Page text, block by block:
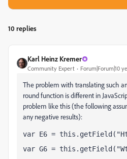
10 replies
Karl Heinz Kremer
Community Expert Forum|Forum|10
The problem with translating such
round function is different in
problem like this (the following
any negative results):
var E6 =
var G6 =